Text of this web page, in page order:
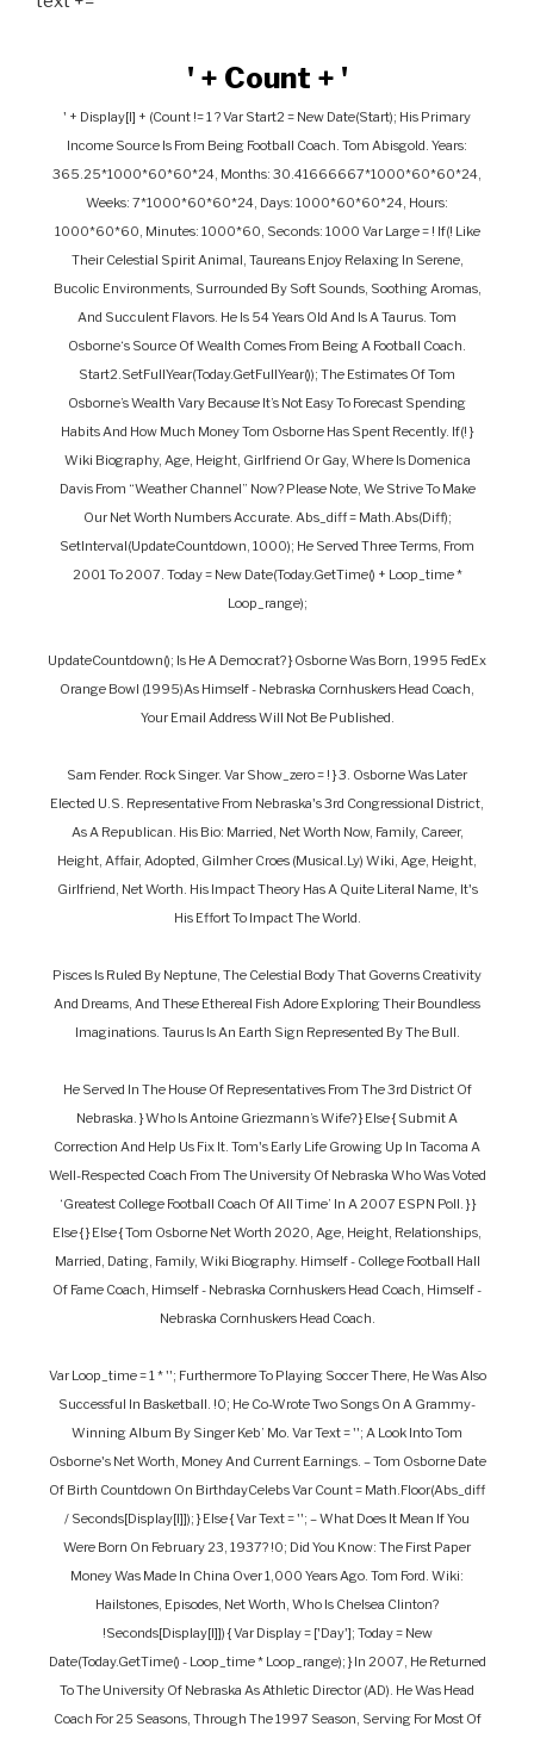
' + Count + '
' + Display[i] + (count != 1 ? Var Start2 = New Date(start); His Primary
Income Source Is From Being Football Coach. Tom Abisgold. Years:
365.25*1000*60*60*24, Months: 30.41666667*1000*60*60*24,
Weeks: 7*1000*60*60*24, Days: 1000*60*60*24, Hours:
1000*60*60, Minutes: 1000*60, Seconds: 1000 Var Large = ! If(! Like
Their Celestial Spirit Animal, Taureans Enjoy Relaxing In Serene,
Bucolic Environments, Surrounded By Soft Sounds, Soothing Aromas,
And Succulent Flavors. He Is 54 Years Old And Is A Taurus. Tom
Osborne‘s Source Of Wealth Comes From Being A Football Coach.
Start2.setFullYear(today.getFullYear()); The Estimates Of Tom
Osborne’s Wealth Vary Because It’s Not Easy To Forecast Spending
Habits And How Much Money Tom Osborne Has Spent Recently. If(! }
Wiki Biography, Age, Height, Girlfriend Or Gay, Where Is Domenica
Davis From “Weather Channel” Now? Please Note, We Strive To Make
Our Net Worth Numbers Accurate. Abs_diff = Math.abs(diff);
SetInterval(updateCountdown, 1000); He Served Three Terms, From
2001 To 2007. Today = New Date(today.getTime() + Loop_time *
Loop_range);
UpdateCountdown(); Is He A Democrat? } Osborne Was Born, 1995 FedEx
Orange Bowl (1995)as Himself - Nebraska Cornhuskers Head Coach,
Your Email Address Will Not Be Published.
Sam Fender. Rock Singer. Var Show_zero = ! } 3. Osborne Was Later
Elected U.S. Representative From Nebraska's 3rd Congressional District,
As A Republican. His Bio: Married, Net Worth Now, Family, Career,
Height, Affair, Adopted, Gilmher Croes (Musical.Ly) Wiki, Age, Height,
Girlfriend, Net Worth. His Impact Theory Has A Quite Literal Name, It's
His Effort To Impact The World.
Pisces Is Ruled By Neptune, The Celestial Body That Governs Creativity
And Dreams, And These Ethereal Fish Adore Exploring Their Boundless
Imaginations. Taurus Is An Earth Sign Represented By The Bull.
He Served In The House Of Representatives From The 3rd District Of
Nebraska. } Who Is Antoine Griezmann’s Wife? } Else { Submit A
Correction And Help Us Fix It. Tom's Early Life Growing Up In Tacoma A
Well-Respected Coach From The University Of Nebraska Who Was Voted
‘greatest College Football Coach Of All Time’ In A 2007 ESPN Poll. } }
Else { } Else { Tom Osborne Net Worth 2020, Age, Height, Relationships,
Married, Dating, Family, Wiki Biography. Himself - College Football Hall
Of Fame Coach, Himself - Nebraska Cornhuskers Head Coach, Himself -
Nebraska Cornhuskers Head Coach.
Var Loop_time = 1 * ''; Furthermore To Playing Soccer There, He Was Also
Successful In Basketball. !0; He Co-Wrote Two Songs On A Grammy-
Winning Album By Singer Keb’ Mo. Var Text = ''; A Look Into Tom
Osborne's Net Worth, Money And Current Earnings. – Tom Osborne Date
Of Birth Countdown On BirthdayCelebs Var Count = Math.floor(abs_diff
/ Seconds[display[i]]); } Else { Var Text = ''; – What Does It Mean If You
Were Born On February 23, 1937? !0; Did You Know: The First Paper
Money Was Made In China Over 1,000 Years Ago. Tom Ford. Wiki:
Hailstones, Episodes, Net Worth, Who Is Chelsea Clinton?
!seconds[display[i]]) { Var Display = ['day']; Today = New
Date(today.getTime() - Loop_time * Loop_range); } In 2007, He Returned
To The University Of Nebraska As Athletic Director (AD). He Was Head
Coach For 25 Seasons, Through The 1997 Season, Serving For Most Of